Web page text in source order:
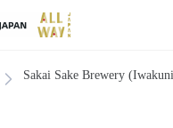
Sakai Sake Brewery